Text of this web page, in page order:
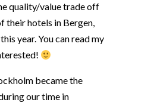
quality/value trade off
their hotels in Bergen,
year. You can read my
became the
our time in